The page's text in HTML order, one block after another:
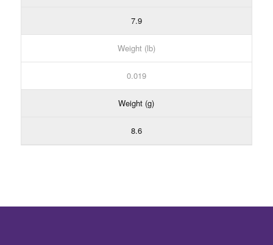
7.9
Weight (lb)
0.019
Weight (g)
8.6